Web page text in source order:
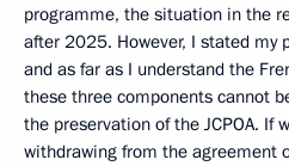
programme, the situation in the
after 2025. However, I stated my
and as far as I understand the
these three components cannot
the preservation of the JCPOA. If
withdrawing from the agreement